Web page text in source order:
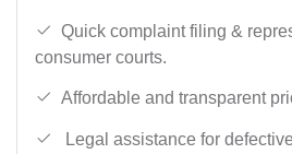
Quick complaint filing &
consumer courts.
Affordable and transparent
Legal assistance for